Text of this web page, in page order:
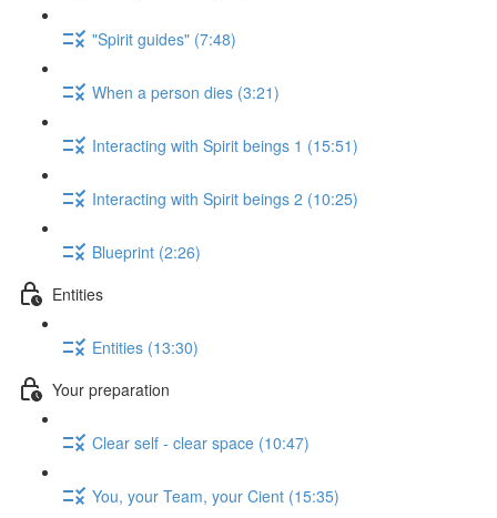
"Spirit guides" (7:48)
When a person dies (3:21)
Interacting with Spirit beings 1 (15:51)
Interacting with Spirit beings 2 (10:25)
Blueprint (2:26)
Entities
Entities (13:30)
Your preparation
Clear self - clear space (10:47)
You, your Team, your Cient (15:35)